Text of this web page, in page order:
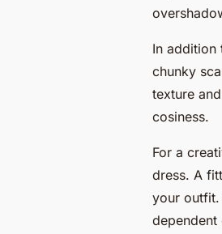
In addition
chunky
texture
cosiness.
For a
dress. A
your outfit.